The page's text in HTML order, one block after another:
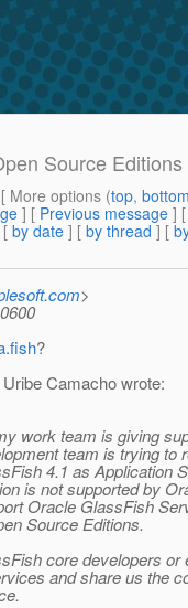
Source Editions
More options (top,
] [ Previous message ]
[ by date ] [ by thread ] [
>
?
Camacho wrote:
work team is giving
team is trying to
4.1 as Application
is not supported by
Oracle GlassFish
Source Editions.
core developers or
and share us the